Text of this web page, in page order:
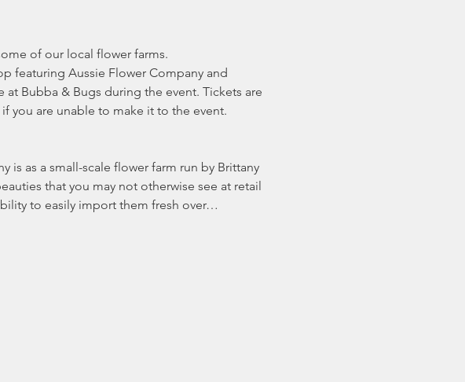
of our local flower farms.
featuring Aussie Flower Company and
Bubba & Bugs during the event. Tickets are
you are unable to make it to the event.
is as a small-scale flower farm run by Brittany
that you may not otherwise see at retail
to easily import them fresh over…